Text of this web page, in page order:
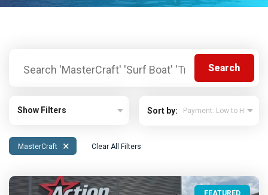
Show Filters Sort by:
MasterCraft × Clear All Filters
FEATURED